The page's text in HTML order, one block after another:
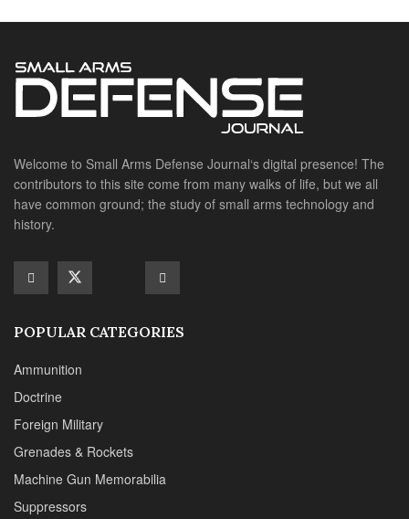
POPULAR CATEGORIES
Doctrine
Foreign Military
Grenades & Rockets
Suppressors
CONTACT DETAILS